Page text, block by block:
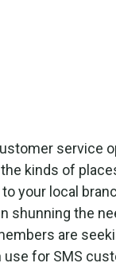
service
kinds of
your local
shunning the
are
use for SMS